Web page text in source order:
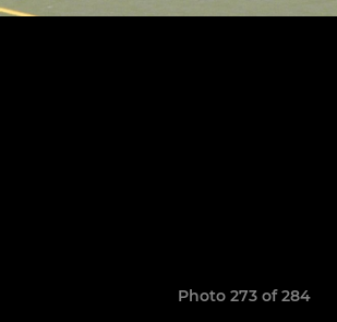
Photo 273 of 284